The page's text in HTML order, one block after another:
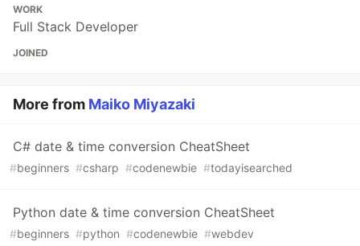
WORK
Full Stack Developer
JOINED
More from Maiko Miyazaki
C# date & time conversion CheatSheet
#beginners #csharp #codenewbie #todayisearched
Python date & time conversion CheatSheet
#beginners #python #codenewbie #webdev